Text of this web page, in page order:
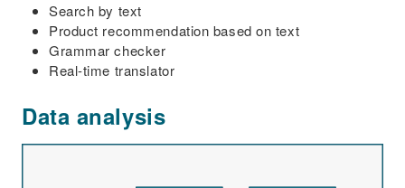
Search by text
Product recommendation based on text
Grammar checker
Real-time translator
Data analysis